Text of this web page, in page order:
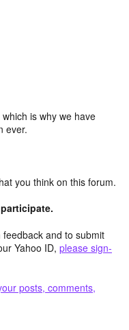
is why we have
ever.
you think on this forum.
and to submit
Yahoo ID, please sign-
posts, comments,